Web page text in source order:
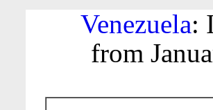
Venezuela:
from